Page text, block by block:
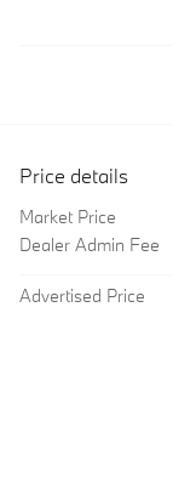
Price details
Market Price
Dealer Admin Fee
Advertised Price